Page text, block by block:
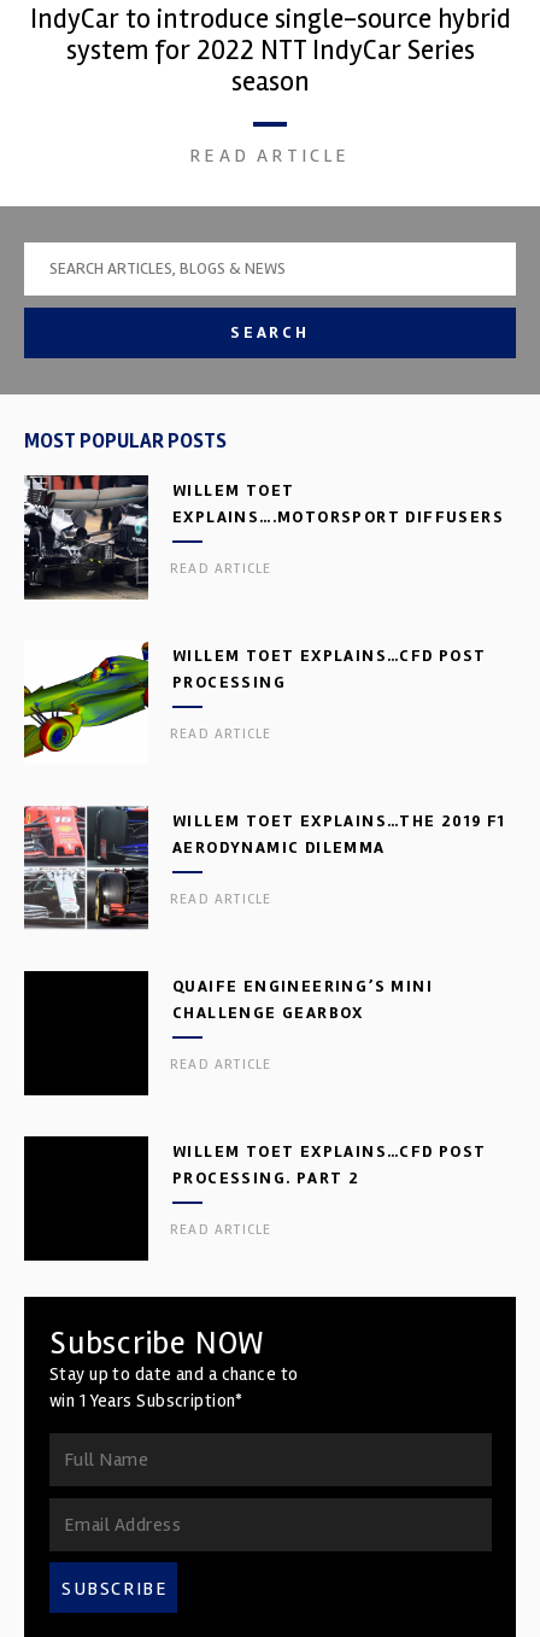
IndyCar to introduce single-source hybrid
system for 2022 NTT IndyCar Series
season
READ ARTICLE
SEARCH
MOST POPULAR POSTS
WILLEM TOET
EXPLAINS….MOTORSPORT DIFFUSERS
READ ARTICLE
WILLEM TOET EXPLAINS…CFD POST
PROCESSING
READ ARTICLE
WILLEM TOET EXPLAINS…THE 2019 F1
AERODYNAMIC DILEMMA
READ ARTICLE
QUAIFE ENGINEERING’S MINI
CHALLENGE GEARBOX
READ ARTICLE
WILLEM TOET EXPLAINS…CFD POST
PROCESSING. PART 2
READ ARTICLE
Subscribe NOW
Stay up to date and a chance to
win 1 Years Subscription*
SUBSCRIBE